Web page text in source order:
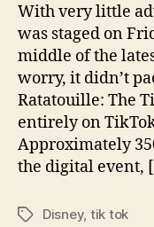
With very little
was staged on
middle of the
worry, it didn’t
Ratatouille: The
entirely on
Approximately
the digital event,
TagsDisney, tik tok